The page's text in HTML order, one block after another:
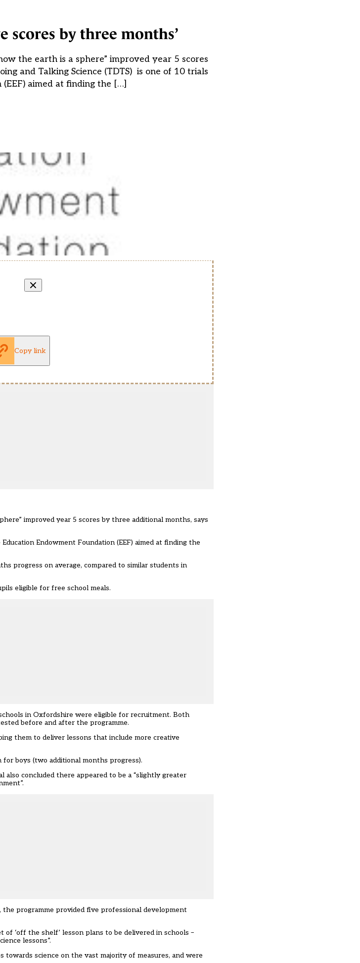
scores by three months’
the earth is a sphere” improved year 5 scores
and Talking Science (TDTS) is one of 10 trials
aimed at finding the […]
Copy link
improved year 5 scores by three additional months, says
Education Endowment Foundation (EEF) aimed at finding the
progress on average, compared to similar students in
eligible for free school meals.
in Oxfordshire were eligible for recruitment. Both
before and after the programme.
them to deliver lessons that include more creative
boys (two additional months progress).
concluded there appeared to be a “slightly greater
programme provided five professional development
‘off the shelf’ lesson plans to be delivered in schools –
lessons”.
science on the vast majority of measures, and were